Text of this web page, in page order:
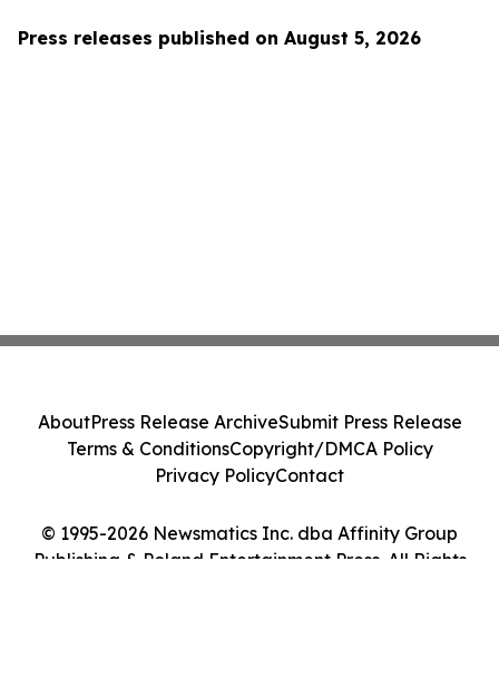
Press releases published on August 5, 2026
© 1995-2026 Newsmatics Inc. dba Affinity Group
Publishing & Poland Entertainment Press. All Rights
AboutPress Release ArchiveSubmit Press Release
Terms & ConditionsCopyright/DMCA Policy
Privacy PolicyContact